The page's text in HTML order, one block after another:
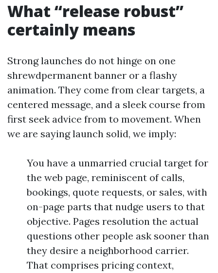
What “release robust”
certainly means
Strong launches do not hinge on one
shrewdpermanent banner or a flashy
animation. They come from clear targets, a
centered message, and a sleek course from
first seek advice from to movement. When
we are saying launch solid, we imply:
You have a unmarried crucial target for
the web page, reminiscent of calls,
bookings, quote requests, or sales, with
on-page parts that nudge users to that
objective. Pages resolution the actual
questions other people ask sooner than
they desire a neighborhood carrier.
That comprises pricing context,